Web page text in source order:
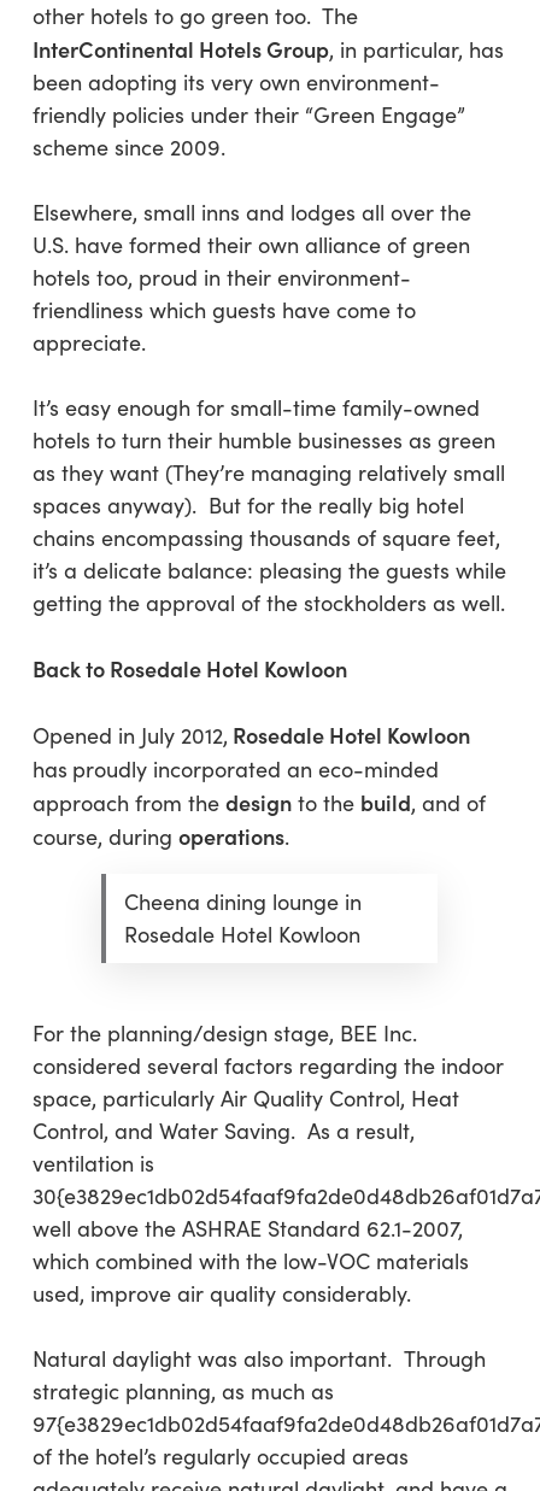
other hotels to go green too. The
InterContinental Hotels Group, in particular, has
been adopting its very own environment-
friendly policies under their “Green Engage”
scheme since 2009.
Elsewhere, small inns and lodges all over the
U.S. have formed their own alliance of green
hotels too, proud in their environment-
friendliness which guests have come to
appreciate.
It’s easy enough for small-time family-owned
hotels to turn their humble businesses as green
as they want (They’re managing relatively small
spaces anyway). But for the really big hotel
chains encompassing thousands of square feet,
it’s a delicate balance: pleasing the guests while
getting the approval of the stockholders as well.
Back to Rosedale Hotel Kowloon
Opened in July 2012, Rosedale Hotel Kowloon
has proudly incorporated an eco-minded
approach from the designto the build, and of
course, during operations.
Cheena dining lounge in
Rosedale Hotel Kowloon
For the planning/design stage, BEE Inc.
considered several factors regarding the indoor
space, particularly Air Quality Control, Heat
Control, and Water Saving. As a result,
ventilation is
well above the ASHRAE Standard 62.1-2007,
which combined with the low-VOC materials
used, improve air quality considerably.
Natural daylight was also important. Through
strategic planning, as much as
of the hotel’s regularly occupied areas